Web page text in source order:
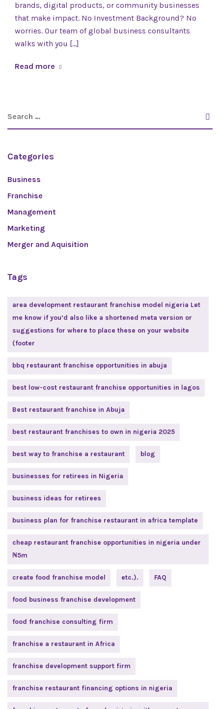
brands, digital products, or community businesses
that make impact. No Investment Background? No
worries. Our team of global business consultants
walks with you […]
Read more
Categories
Business
Franchise
Management
Marketing
Merger and Aquisition
Tags
area development restaurant franchise model nigeria Let
me know if you’d also like a shortened meta version or
suggestions for where to place these on your website
(footer
bbq restaurant franchise opportunities in abuja
best low-cost restaurant franchise opportunities in lagos
Best restaurant franchise in Abuja
best restaurant franchises to own in nigeria 2025
best way to franchise a restaurant blog
businesses for retirees in Nigeria
business ideas for retirees
business plan for franchise restaurant in africa template
cheap restaurant franchise opportunities in nigeria under
₦5m
create food franchise model etc.). FAQ
food business franchise development
food franchise consulting firm
franchise a restaurant in Africa
franchise development support firm
franchise restaurant financing options in nigeria